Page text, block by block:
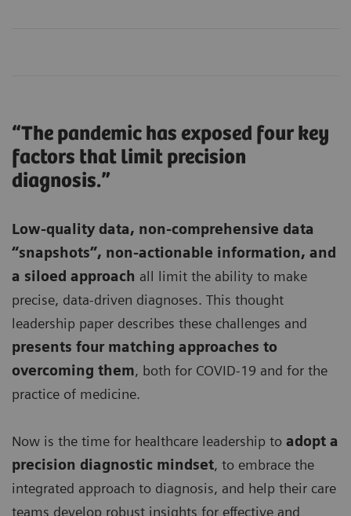
“The pandemic has exposed four key
factors that limit precision
diagnosis.”
Low-quality data, non-comprehensive data
“snapshots”, non-actionable information, and
a siloed approach all limit the ability to make
precise, data-driven diagnoses. This thought
leadership paper describes these challenges and
presents four matching approaches to
overcoming them, both for COVID-19 and for the
practice of medicine.
Now is the time for healthcare leadership to adopt a
precision diagnostic mindset, to embrace the
integrated approach to diagnosis, and help their care
teams develop robust insights for effective and